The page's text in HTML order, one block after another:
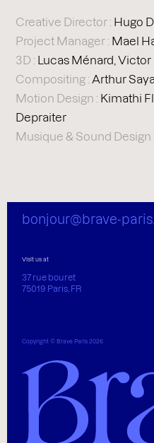
Creative Director : Hugo
Project Manager : Mael
3D : Lucas Ménard,
Compositing : Arthur
Motion Design : Kimathi
Depraiter
Musique & Sound Design :
bonjour@brave-
Visit us at
37 rue bouret
75019 Paris, FR
Copyright © Brave Paris 2026